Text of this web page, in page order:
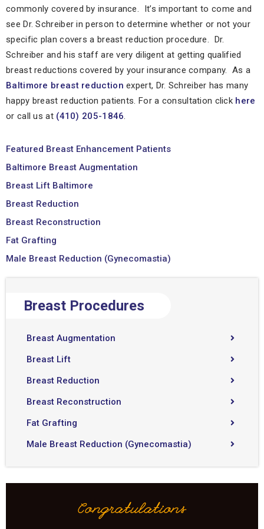
commonly covered by insurance. It’s important to come and
see Dr. Schreiber in person to determine whether or not your
specific plan covers a breast reduction procedure. Dr.
Schreiber and his staff are very diligent at getting qualified
breast reductions covered by your insurance company. As a
Baltimore breast reduction expert, Dr. Schreiber has many
happy breast reduction patients. For a consultation click here
or call us at (410) 205-1846.
Featured Breast Enhancement Patients
Baltimore Breast Augmentation
Breast Lift Baltimore
Breast Reduction
Breast Reconstruction
Fat Grafting
Male Breast Reduction (Gynecomastia)
Breast Procedures
Breast Augmentation
Breast Lift
Breast Reduction
Breast Reconstruction
Fat Grafting
Male Breast Reduction (Gynecomastia)
Congratulations